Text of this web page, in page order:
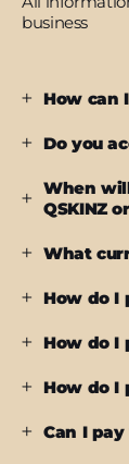
business
How can
Do you
When
QSKINZ
What
How do I
How do I
How do I
Can I